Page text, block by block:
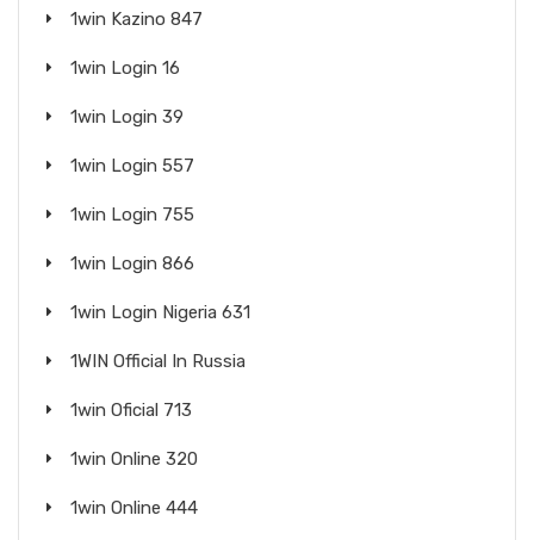
1win Kazino 847
1win Login 16
1win Login 39
1win Login 557
1win Login 755
1win Login 866
1win Login Nigeria 631
1WIN Official In Russia
1win Oficial 713
1win Online 320
1win Online 444